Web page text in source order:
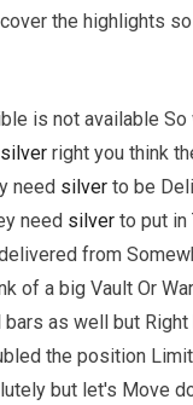
the highlights
is not available
silver right you think
need silver to be
need silver to put in
from
of a big Vault Or
bars as well but
the position
but let's Move